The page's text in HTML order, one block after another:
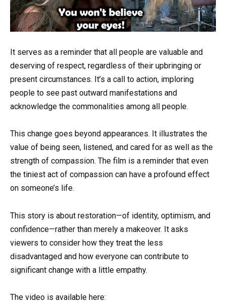
It serves as a reminder that all people are valuable and
deserving of respect, regardless of their upbringing or
present circumstances. It’s a call to action, imploring
people to see past outward manifestations and
acknowledge the commonalities among all people.
This change goes beyond appearances. It illustrates the
value of being seen, listened, and cared for as well as the
strength of compassion. The film is a reminder that even
the tiniest act of compassion can have a profound effect
on someone’s life.
This story is about restoration—of identity, optimism, and
confidence—rather than merely a makeover. It asks
viewers to consider how they treat the less
disadvantaged and how everyone can contribute to
significant change with a little empathy.
The video is available here: